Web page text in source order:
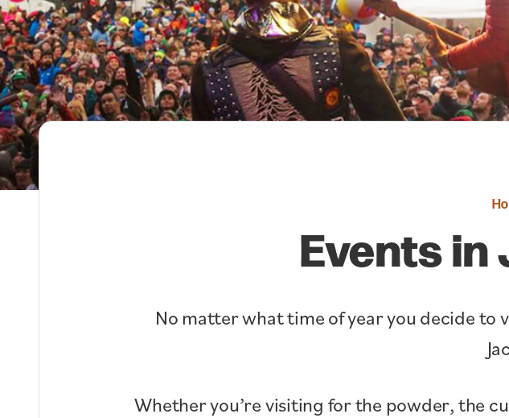
Events in
No matter what time of year you decide to
Whether you’re visiting for the powder, the